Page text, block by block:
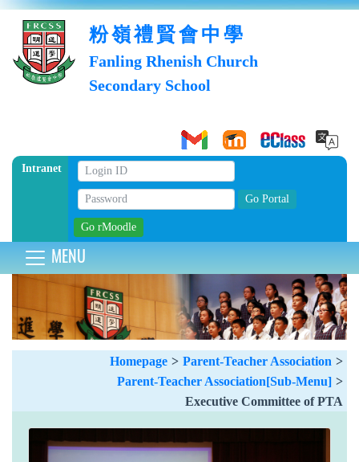
粉嶺禮賢會中學
Fanling Rhenish Church
Secondary School
Intranet
MENU
Homepage > Parent-Teacher Association >
Parent-Teacher Association[Sub-Menu] >
Executive Committee of PTA